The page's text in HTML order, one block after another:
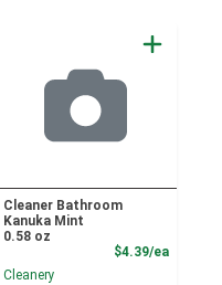
Cleaner Bathroom
Kanuka Mint
0.58 oz
$4.39/ea
Cleanery